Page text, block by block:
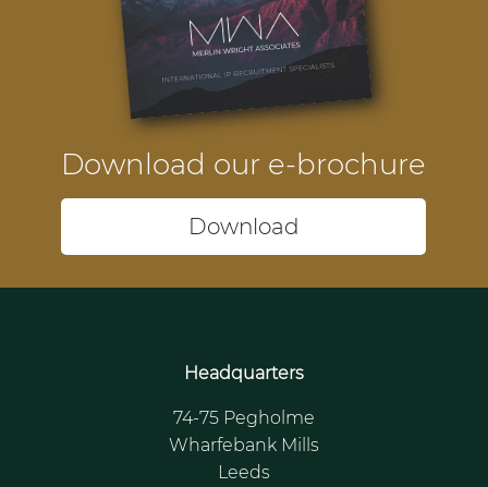
Download our e-brochure
Download
Headquarters
74-75 Pegholme
Wharfebank Mills
Leeds